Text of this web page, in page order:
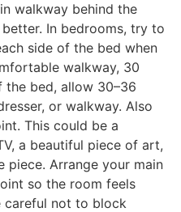
walkway behind the
In bedrooms, try to
side of the bed when
walkway, 30
the bed, allow 30–36
or walkway. Also
This could be a
a beautiful piece of art,
piece. Arrange your main
so the room feels
careful not to block